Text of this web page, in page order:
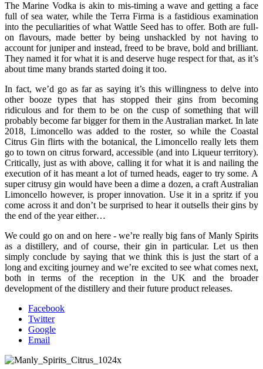
The Marine Vodka is akin to mis-timing a wave and getting a face
full of sea water, while the Terra Firma is a fastidious examination
into the peculiarities of what Wattle Seed has to offer. Both are full-
on flavours, made better by being unshackled by not having to
account for juniper and instead, freed to be brave, bold and brilliant.
They named it for what it is and deserve huge respect for that, as it’s
about time many brands started doing it too.
In fact, we’d go as far as saying it’s this willingness to delve into
other booze types that has stopped their gins from becoming
ridiculous and for them to be on the cusp of something that will
probably become far bigger for them in the Australian market. In late
2018, Limoncello was added to the roster, so while the Coastal
Citrus Gin flirts with the botanical, the Limoncello really lets them
go to town on citrus forward, accessible (and into Liqueur territory).
Critically, just as with above, calling it for what it is and nailing the
execution of it has meant a lot of turned heads, eager to try some. A
super citrusy gin would have been a dime a dozen, a craft Australian
Limoncello however, is proper innovation. Use it in a spritz if you
come across it and don’t be surprised to hear it outsells their gins by
the end of the year either…
We could go on and on here - we’re really big fans of Manly Spirits
as a distillery, and of course, their gin in particular. Let us then
simply conclude by saying that we think this is just the start of a
long and exciting journey and we’re excited to see what comes next,
both in terms of the reception in the UK and the broader
development of the distillery and their future product releases.
Facebook
Twitter
Google
Email